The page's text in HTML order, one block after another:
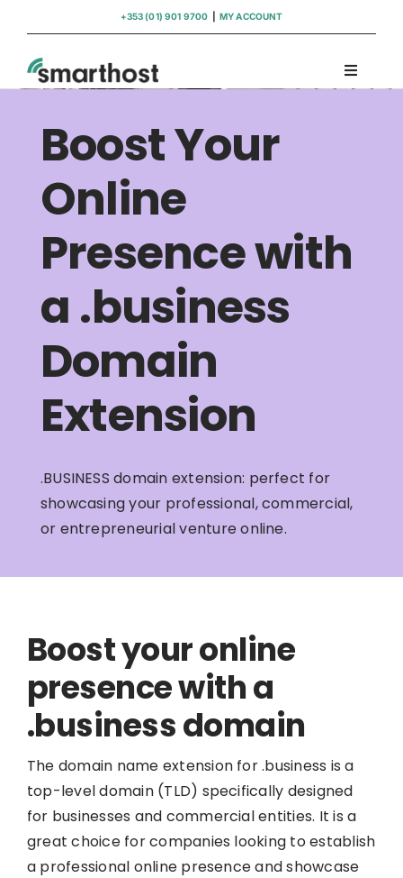
content
+353 (01) 901 9700 MY ACCOUNT
Toggle
WordPress Support
Insights
Help
Boost Your
Online
Presence with
a .business
Domain
Extension
.BUSINESS domain extension: perfect for
showcasing your professional, commercial,
or entrepreneurial venture online.
Boost your online
presence with a
.business domain
The domain name extension for .business is a
top-level domain (TLD) specifically designed
for businesses and commercial entities. It is a
great choice for companies looking to establish
a professional online presence and showcase